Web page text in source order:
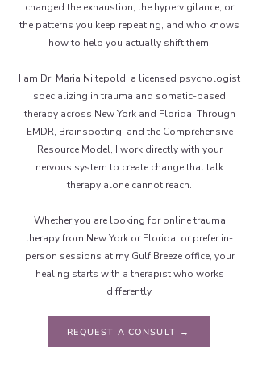
changed the exhaustion, the hypervigilance, or
the patterns you keep repeating, and who knows
how to help you actually shift them.
I am Dr. Maria Niitepold, a licensed psychologist
specializing in trauma and somatic-based
therapy across New York and Florida. Through
EMDR, Brainspotting, and the Comprehensive
Resource Model, I work directly with your
nervous system to create change that talk
therapy alone cannot reach.
Whether you are looking for online trauma
therapy from New York or Florida, or prefer in-
person sessions at my Gulf Breeze office, your
healing starts with a therapist who works
differently.
REQUEST A CONSULT →